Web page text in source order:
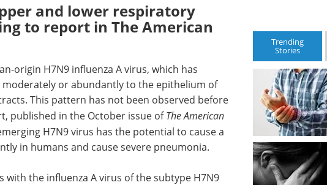
and lower respiratory
to report in The American
origin H7N9 influenza A virus, which has
or abundantly to the epithelium of
This pattern has not been observed before
published in the October issue ofThe American
H7N9 virus has the potential to cause a
in humans and cause severe pneumonia.
the influenza A virus of the subtype H7N9
Trending
Stories